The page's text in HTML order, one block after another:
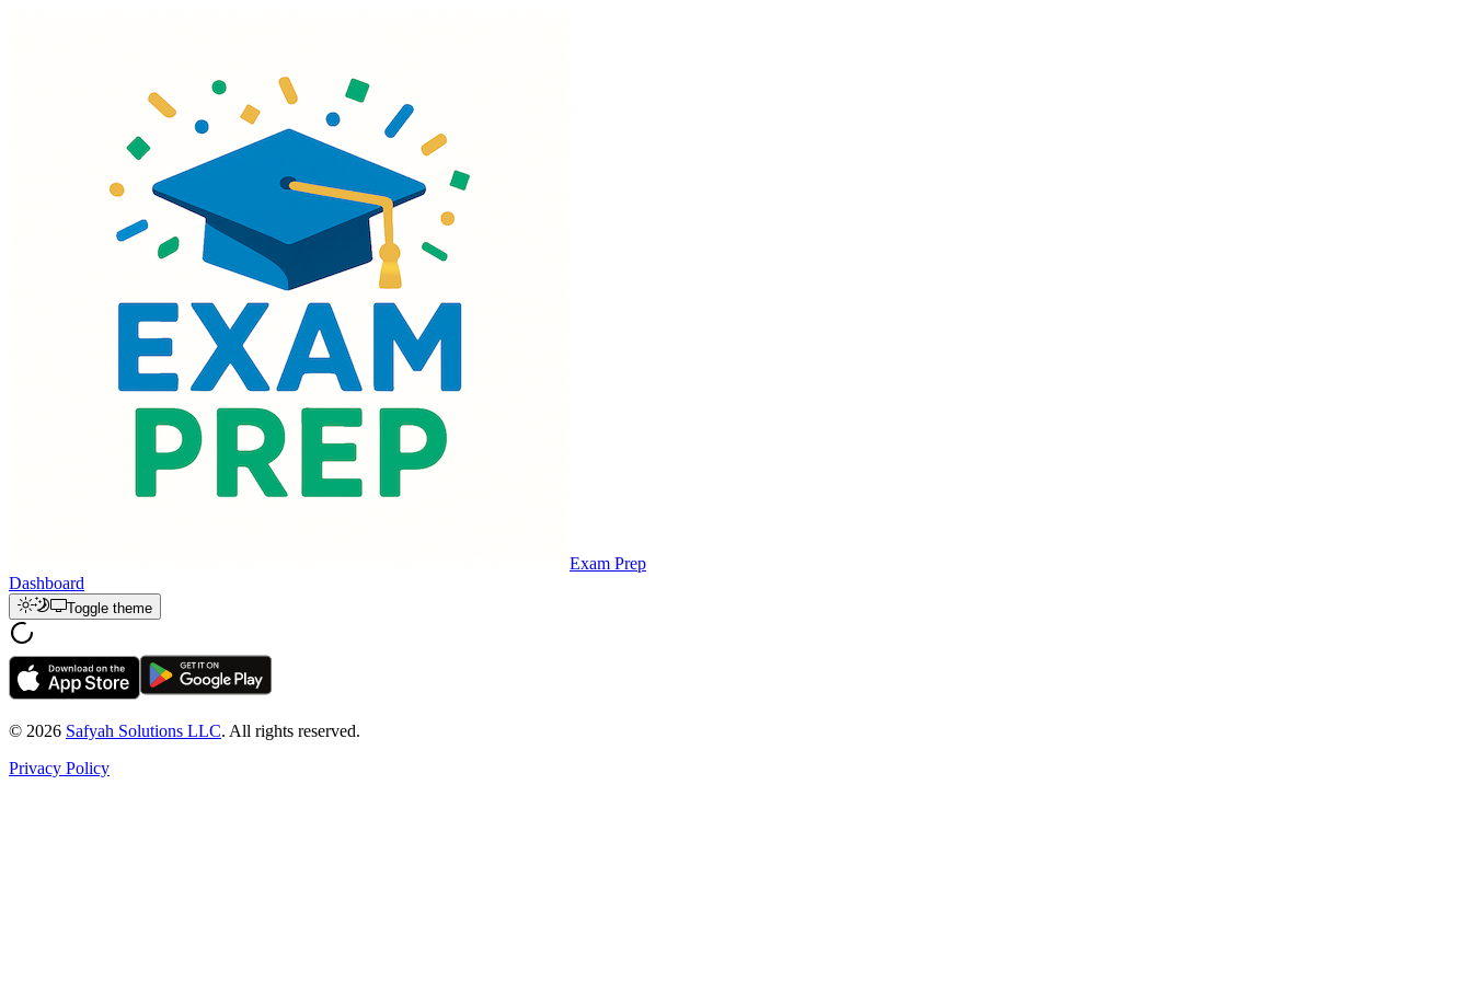
Exam Prep
Dashboard
Toggle theme
© 2026 Safyah Solutions LLC. All rights reserved.
Privacy Policy